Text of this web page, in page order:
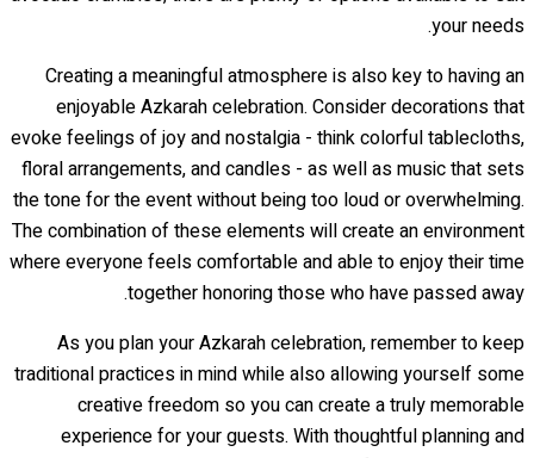
your needs.
Creating a meaningful atmosphere is also key to having an
enjoyable Azkarah celebration. Consider decorations that
evoke feelings of joy and nostalgia - think colorful tablecloths,
floral arrangements, and candles - as well as music that sets
the tone for the event without being too loud or overwhelming.
The combination of these elements will create an environment
where everyone feels comfortable and able to enjoy their time
together honoring those who have passed away.
As you plan your Azkarah celebration, remember to keep
traditional practices in mind while also allowing yourself some
creative freedom so you can create a truly memorable
experience for your guests. With thoughtful planning and